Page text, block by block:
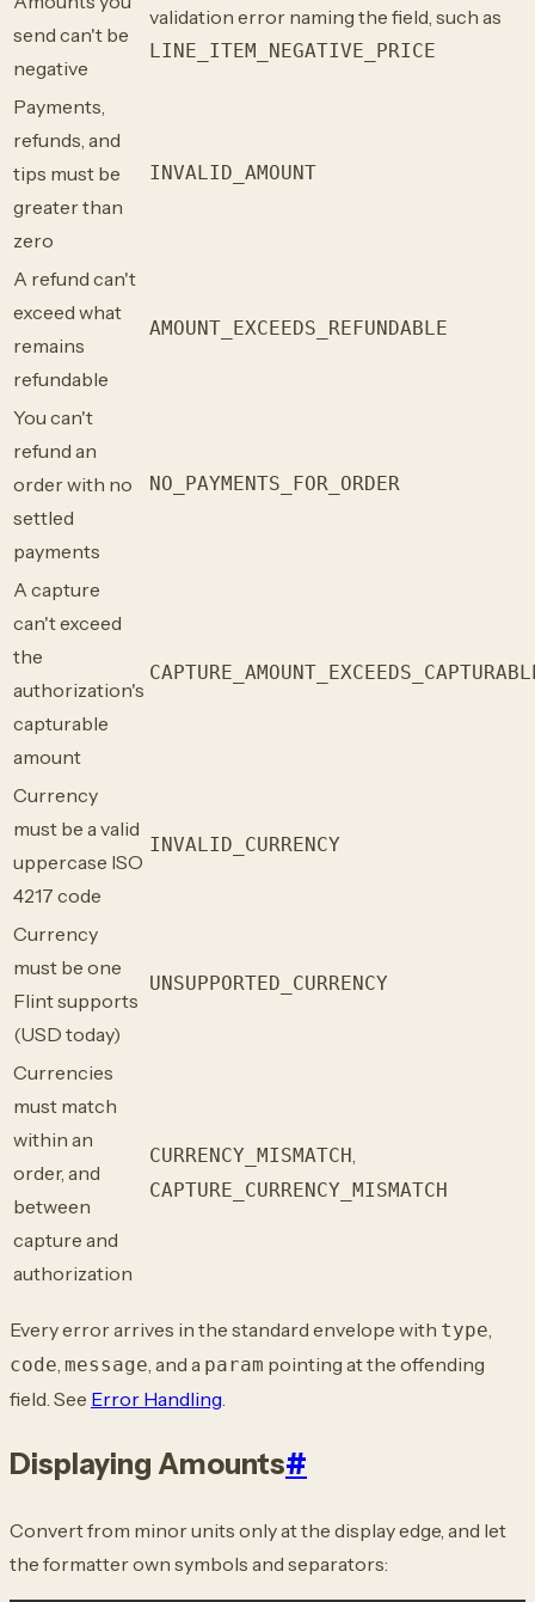
send can't be
negative
validation error naming the field, such as
LINE_ITEM_NEGATIVE_PRICE
Payments,
refunds, and
tips must be
greater than
zero
INVALID_AMOUNT
A refund can't
exceed what
remains
refundable
AMOUNT_EXCEEDS_REFUNDABLE
You can't
refund an
order with no
settled
payments
NO_PAYMENTS_FOR_ORDER
A capture
can't exceed
the
authorization's
capturable
amount
Currency
must be a valid
uppercase ISO
4217 code
INVALID_CURRENCY
Currency
must be one
Flint supports
(USD today)
UNSUPPORTED_CURRENCY
Currencies
must match
within an
order, and
between
capture and
authorization
CURRENCY_MISMATCH
CAPTURE_CURRENCY_MISMATCH
Every error arrives in the standard envelope with type
code message , and a param pointing at the offending
field. See Error Handling
Displaying Amounts#
Convert from minor units only at the display edge, and let
the formatter own symbols and separators: